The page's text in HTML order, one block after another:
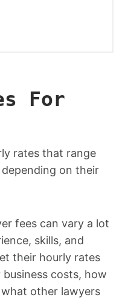
For
rates that range
on their
fees can vary a lot
skills, and
their hourly rates
costs, how
other lawyers